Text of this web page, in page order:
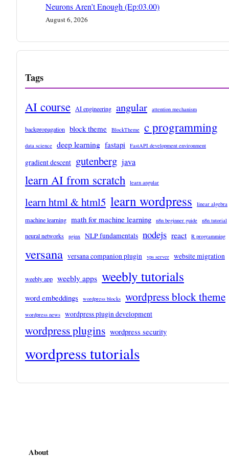
Neurons Aren’t Enough (Ep:03.00)
August 6, 2026
Tags
AI course AI engineering angular attention mechanism
backpropagation block theme BlockTheme c programming
data science deep learning fastapi FastAPI development environment
gradient descent gutenberg java
learn AI from scratch learn angular
learn html & html5 learn wordpress linear algebra
machine learning math for machine learning n8n beginner guide n8n tutorial
neural networks nginx NLP fundamentals nodejs react R programming
versana versana companion plugin vps server website migration
weebly app weebly apps weebly tutorials
word embeddings wordpress blocks wordpress block theme
wordpress news wordpress plugin development
wordpress plugins wordpress security
wordpress tutorials
About